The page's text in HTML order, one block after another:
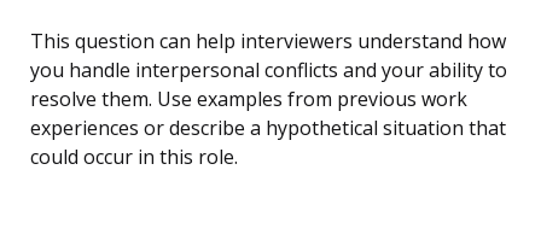
This question can help interviewers understand how
you handle interpersonal conflicts and your ability to
resolve them. Use examples from previous work
experiences or describe a hypothetical situation that
could occur in this role.